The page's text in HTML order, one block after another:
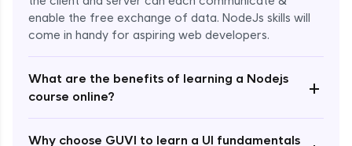
enable the free exchange of data. NodeJs skills will
come in handy for aspiring web developers.
What are the benefits of learning a Nodejs
course online?
+
Why choose GUVI to learn a UI fundamentals